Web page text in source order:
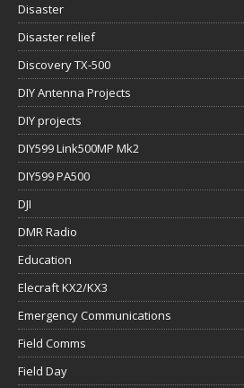
Disaster
Disaster relief
Discovery TX-500
DIY Antenna Projects
DIY projects
DIY599 Link500MP Mk2
DIY599 PA500
DJI
DMR Radio
Education
Elecraft KX2/KX3
Emergency Communications
Field Comms
Field Day